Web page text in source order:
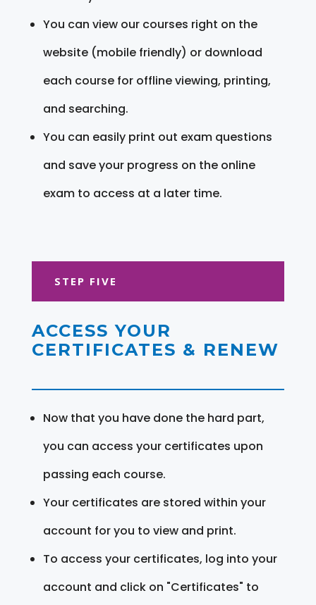
You can view our courses right on the
website (mobile friendly) or download
each course for offline viewing, printing,
and searching.
You can easily print out exam questions
and save your progress on the online
exam to access at a later time.
STEP FIVE
ACCESS YOUR
CERTIFICATES & RENEW
Now that you have done the hard part,
you can access your certificates upon
passing each course.
Your certificates are stored within your
account for you to view and print.
To access your certificates, log into your
account and click on "Certificates" to